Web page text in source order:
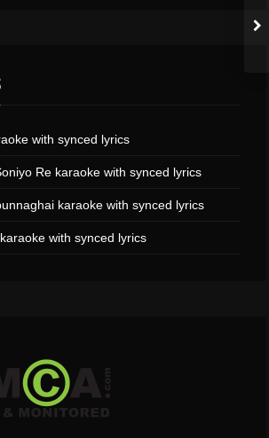
with synced lyrics
Re karaoke with synced lyrics
karaoke with synced lyrics
with synced lyrics